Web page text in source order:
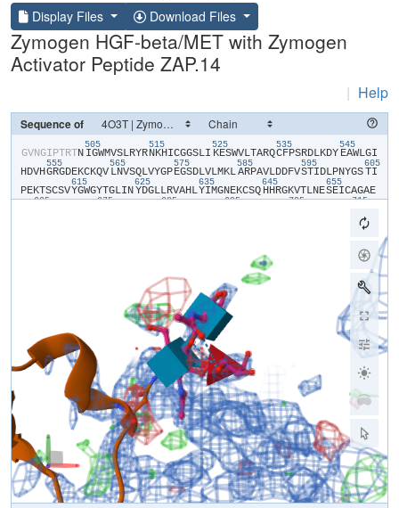
Display Files Download Files
Zymogen HGF-beta/MET with Zymogen
Activator Peptide ZAP.14
| Help
Sequence of
​G​​V​​N​​G​​I​​P​​T​​R​​T​​N​
505
​I​​G​​W​​M​​V​​S​​L​​R​​Y​​R​
515
​N​​K​​H​​I​​C​​G​​G​​S​​L​​I​
525
​K​​E​​S​​W​​V​​L​​T​​A​​R​​Q​
535
​C​​F​​P​​S​​R​​D​​L​​K​​D​​Y​
545
​E​​A​​W​​L​​G​​I​
H​​D​​V​​H​
555
​G​​R​​G​​D​​E​​K​​C​​K​​Q​​V​
565
​L​​N​​V​​S​​Q​​L​​V​​Y​​G​​P​
575
​E​​G​​S​​D​​L​​V​​L​​M​​K​​L​
585
​A​​R​​P​​A​​V​​L​​D​​D​​F​​V​
595
​S​​T​​I​​D​​L​​P​​N​​Y​​G​​S​
605
​T​​I​
P​​E​​K​​T​​S​​C​​S​​V​
615
​Y​​G​​W​​G​​Y​​T​​G​​L​​I​​N​
625
​Y​​D​​G​​L​​L​​R​​V​​A​​H​​L​
635
​Y​​I​​M​​G​​N​​E​​K​​C​​S​​Q​
645
​H​​H​​R​​G​​K​​V​​T​​L​​N​​E​
655
​S​​E​​I​​C​​A​​G​​A​​E​
665 675 685 695 705 715